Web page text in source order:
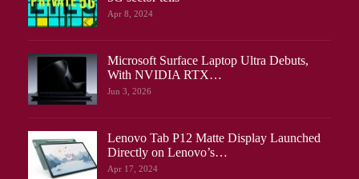
Apr 8, 2024
Microsoft Surface Laptop Ultra Debuts,
With NVIDIA RTX…
Jun 3, 2026
Lenovo Tab P12 Matte Display Launched
Directly on Lenovo’s…
Apr 17, 2024